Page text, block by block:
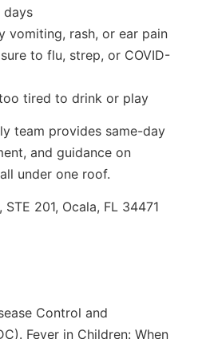
days
vomiting, rash, or ear pain
to flu, strep, or COVID-
tired to drink or play
team provides same-day
and guidance on
under one roof.
STE 201, Ocala, FL 34471
Control and
Fever in Children: When